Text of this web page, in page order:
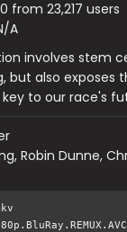
from 23,217 users
A
involves stem
but also exposes
to our race's
Robin Dunne,